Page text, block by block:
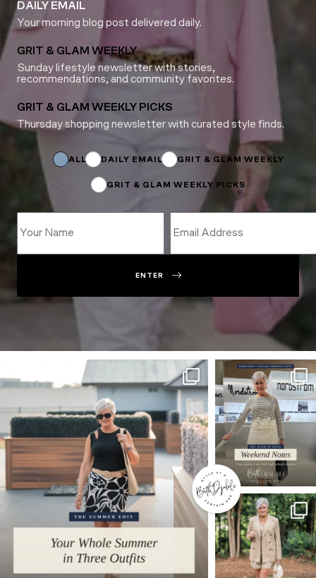
DAILY EMAIL
Your morning blog post delivered daily.
GRIT & GLAM WEEKLY
Sunday lifestyle newsletter with stories,
recommendations, and community favorites.
GRIT & GLAM WEEKLY PICKS
Thursday shopping newsletter with curated style finds.
ALL DAILY EMAIL GRIT & GLAM WEEKLY
GRIT & GLAM WEEKLY PICKS
Subscriptions
ENTER